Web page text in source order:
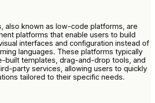
also known as low-code platforms, are
platforms that enable users to build
interfaces and configuration instead of
languages. These platforms typically
built templates, drag-and-drop tools, and
party services, allowing users to quickly
tailored to their specific needs.